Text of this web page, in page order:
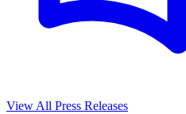
View All Press Releases